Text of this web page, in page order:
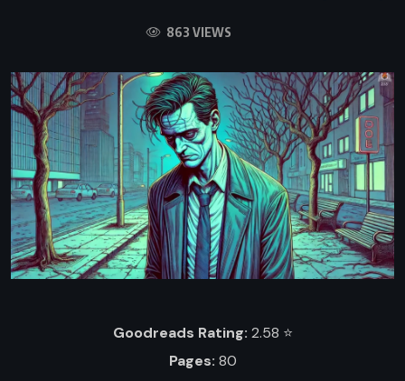
863 VIEWS
Goodreads Rating: 2.58 ⭐️
Pages: 80